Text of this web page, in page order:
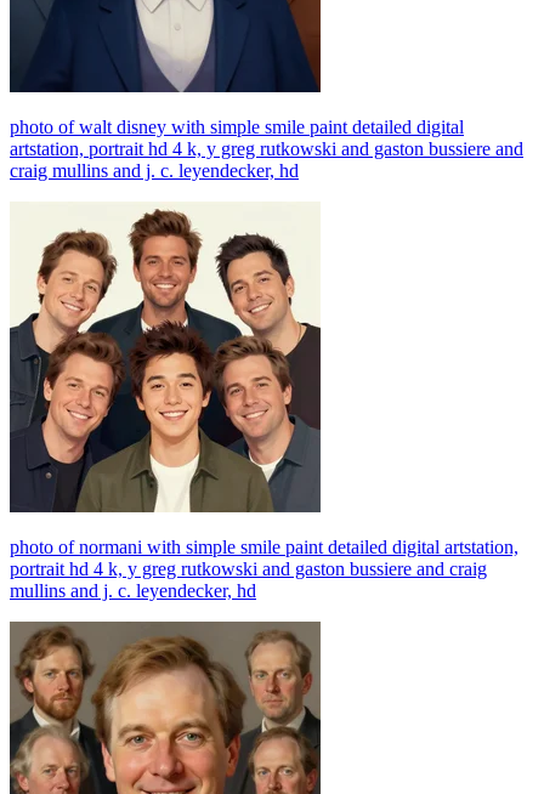
photo of walt disney with simple smile paint detailed digital
artstation, portrait hd 4 k, y greg rutkowski and gaston bussiere and
craig mullins and j. c. leyendecker, hd
photo of normani with simple smile paint detailed digital artstation,
portrait hd 4 k, y greg rutkowski and gaston bussiere and craig
mullins and j. c. leyendecker, hd